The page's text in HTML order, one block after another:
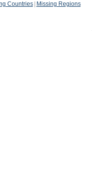
Countries Missing Regions